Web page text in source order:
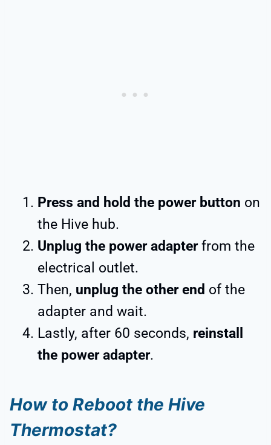
Press and hold the power button on
the Hive hub.
Unplug the power adapterfrom the
electrical outlet.
Then, unplug the other end of the
adapter and wait.
Lastly, after 60 seconds, reinstall
the power adapter.
How to Reboot the Hive
Thermostat?